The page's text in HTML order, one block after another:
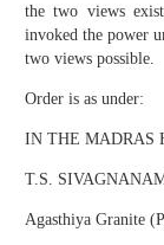
the two views
invoked the power
two views possible.
Order is as under:
IN THE MADRAS
T.S.
Agasthiya Granite